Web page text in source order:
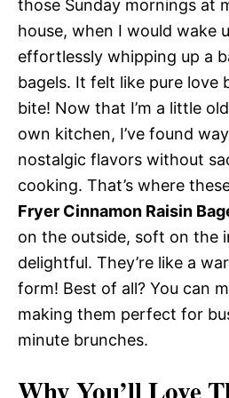
those Sunday mornings at
house, when I would wake
effortlessly whipping up a
bagels. It felt like pure love
bite! Now that I’m a little
own kitchen, I’ve found
nostalgic flavors without
cooking. That’s where
Fryer Cinnamon Raisin
on the outside, soft on the
delightful. They’re like a
form! Best of all? You can
making them perfect for
minute brunches.